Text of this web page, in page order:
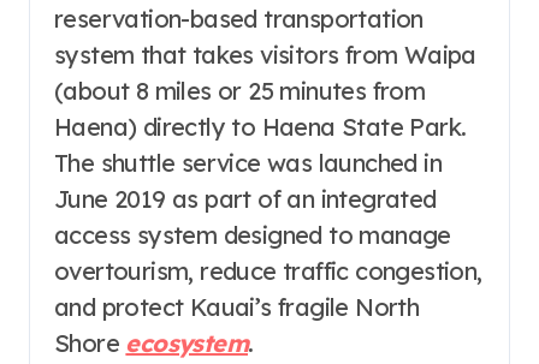
reservation-based transportation
system that takes visitors from Waipa
(about 8 miles or 25 minutes from
Haena) directly to Haena State Park.
The shuttle service was launched in
June 2019 as part of an integrated
access system designed to manage
overtourism, reduce traffic congestion,
and protect Kauai’s fragile North
Shore ecosystem.